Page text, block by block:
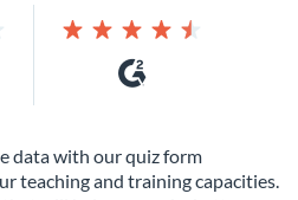
data with our quiz form
teaching and training capacities.